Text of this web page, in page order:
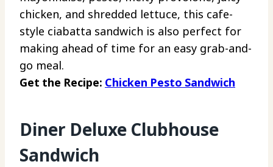
chicken, and shredded lettuce, this cafe-
style ciabatta sandwich is also perfect for
making ahead of time for an easy grab-and-
go meal.
Get the Recipe: Chicken Pesto Sandwich
Diner Deluxe Clubhouse
Sandwich